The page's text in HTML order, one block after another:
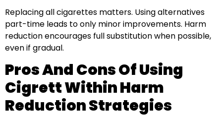
Replacing all cigarettes matters. Using alternatives
part-time leads to only minor improvements. Harm
reduction encourages full substitution when possible,
even if gradual.
Pros And Cons Of Using
Cigrett Within Harm
Reduction Strategies